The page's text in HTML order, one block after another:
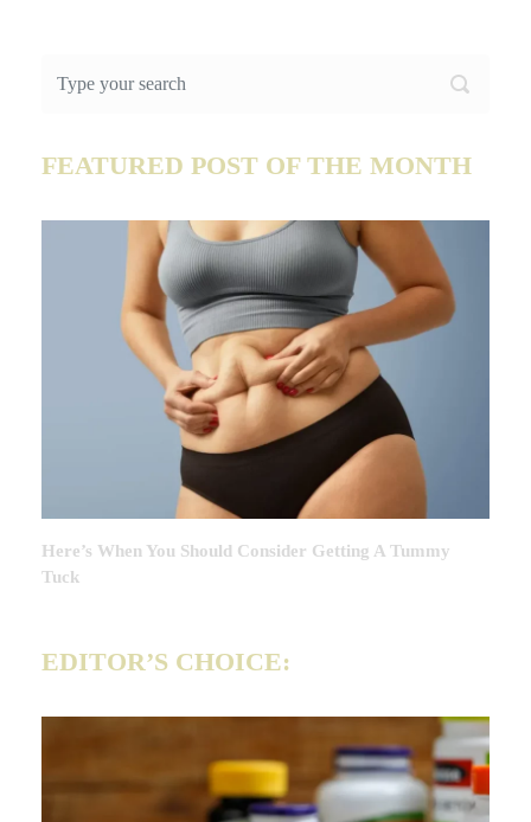
FEATURED POST OF THE MONTH
Here’s When You Should Consider Getting A Tummy
Tuck
EDITOR’S CHOICE: